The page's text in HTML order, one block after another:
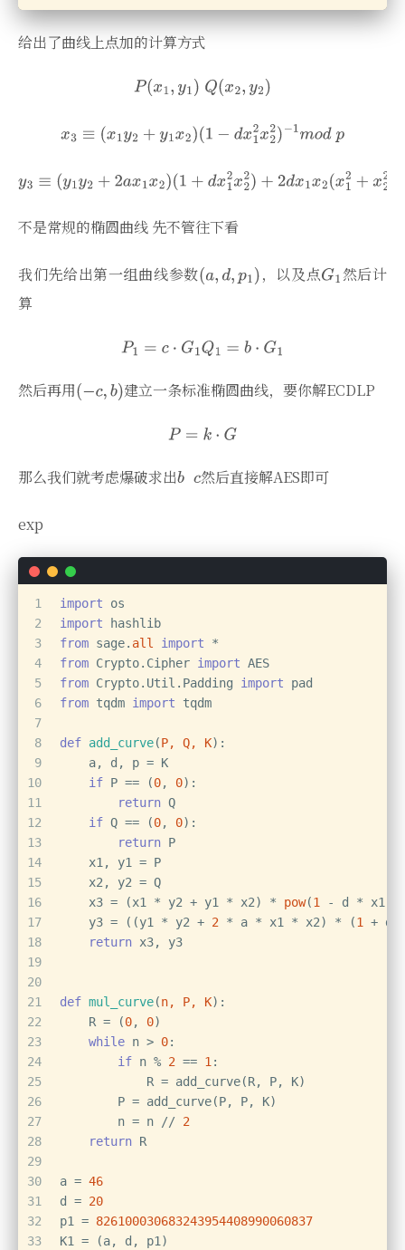
给出了曲线上点加的计算方式
不是常规的椭圆曲线 先不管往下看
我们先给出第一组曲线参数 ，以及点
然后计
算
然后再用 建立一条标准椭圆曲线，要你解ECDLP
那么我们就考虑爆破求出 然后直接解AES即可
exp
1
2
3
4
5
6
7
8
9
10
11
12
13
14
15
16
17
18
19
20
21
22
23
24
25
26
27
28
29
30
31
32
33
import os
import hashlib
from sage. all import *
from Crypto.Cipher import AES
from Crypto.Util.Padding import pad
from tqdm import tqdm
def add_curve(P, Q, K):
    a, d, p = K
if P == (0, 0):
return Q
if Q == (0, 0):
return P
    x1, y1 = P
    x2, y2 = Q
    x3 = (x1 * y2 + y1 * x2) *
pow(1
- d * x1
    y3 = ((y1 * y2 +
2 * a * x1 * x2) * (1
+ d
return x3, y3
def mul_curve(n, P, K):
    R = (
0, 0)
while n > 0:
if n % 2 == 1 :
            R = add_curve(R, P, K)
        P = add_curve(P, P, K)
        n = n //
2
return R
a = 46
d = 20
p1 = 826100030683243954408990060837
K1 = (a, d, p1)